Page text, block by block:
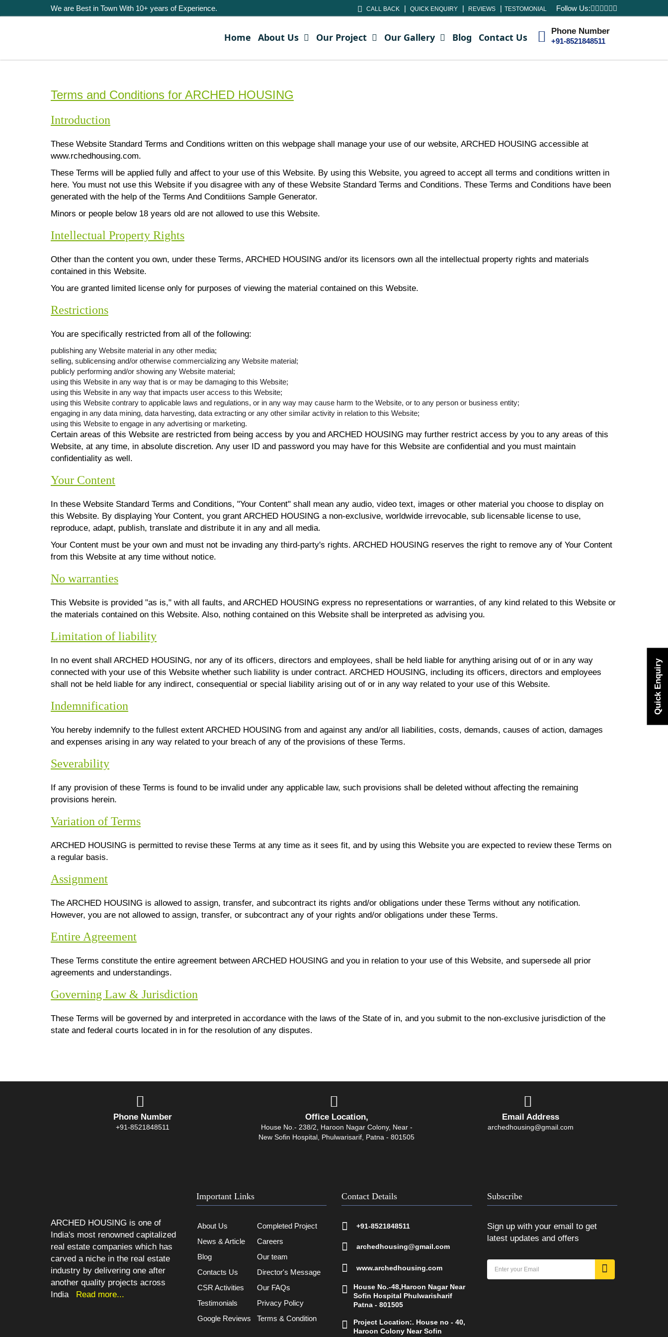
We are Best in Town With 10+ years of Experience. CALL BACK QUICK ENQUIRY REVIEWS TESTOMONIAL Follow Us:
Phone Number
+91-8521848511
Home About Us Our Project Our Gallery Blog Contact Us
Terms and Conditions for ARCHED HOUSING
Introduction
These Website Standard Terms and Conditions written on this webpage shall manage your use of our website, ARCHED HOUSING accessible at
www.rchedhousing.com.
These Terms will be applied fully and affect to your use of this Website. By using this Website, you agreed to accept all terms and conditions written in
here. You must not use this Website if you disagree with any of these Website Standard Terms and Conditions. These Terms and Conditions have been
generated with the help of the Terms And Conditiions Sample Generator.
Minors or people below 18 years old are not allowed to use this Website.
Intellectual Property Rights
Other than the content you own, under these Terms, ARCHED HOUSING and/or its licensors own all the intellectual property rights and materials
contained in this Website.
You are granted limited license only for purposes of viewing the material contained on this Website.
Restrictions
You are specifically restricted from all of the following:
publishing any Website material in any other media;
selling, sublicensing and/or otherwise commercializing any Website material;
publicly performing and/or showing any Website material;
using this Website in any way that is or may be damaging to this Website;
using this Website in any way that impacts user access to this Website;
using this Website contrary to applicable laws and regulations, or in any way may cause harm to the Website, or to any person or business entity;
engaging in any data mining, data harvesting, data extracting or any other similar activity in relation to this Website;
using this Website to engage in any advertising or marketing.
Certain areas of this Website are restricted from being access by you and ARCHED HOUSING may further restrict access by you to any areas of this
Website, at any time, in absolute discretion. Any user ID and password you may have for this Website are confidential and you must maintain
confidentiality as well.
Your Content
In these Website Standard Terms and Conditions, "Your Content" shall mean any audio, video text, images or other material you choose to display on
this Website. By displaying Your Content, you grant ARCHED HOUSING a non-exclusive, worldwide irrevocable, sub licensable license to use,
reproduce, adapt, publish, translate and distribute it in any and all media.
Your Content must be your own and must not be invading any third-party's rights. ARCHED HOUSING reserves the right to remove any of Your Content
from this Website at any time without notice.
No warranties
This Website is provided "as is," with all faults, and ARCHED HOUSING express no representations or warranties, of any kind related to this Website or
the materials contained on this Website. Also, nothing contained on this Website shall be interpreted as advising you.
Limitation of liability
In no event shall ARCHED HOUSING, nor any of its officers, directors and employees, shall be held liable for anything arising out of or in any way
connected with your use of this Website whether such liability is under contract. ARCHED HOUSING, including its officers, directors and employees
shall not be held liable for any indirect, consequential or special liability arising out of or in any way related to your use of this Website.
Indemnification
You hereby indemnify to the fullest extent ARCHED HOUSING from and against any and/or all liabilities, costs, demands, causes of action, damages
and expenses arising in any way related to your breach of any of the provisions of these Terms.
Severability
If any provision of these Terms is found to be invalid under any applicable law, such provisions shall be deleted without affecting the remaining
provisions herein.
Variation of Terms
ARCHED HOUSING is permitted to revise these Terms at any time as it sees fit, and by using this Website you are expected to review these Terms on
a regular basis.
Assignment
The ARCHED HOUSING is allowed to assign, transfer, and subcontract its rights and/or obligations under these Terms without any notification.
However, you are not allowed to assign, transfer, or subcontract any of your rights and/or obligations under these Terms.
Entire Agreement
These Terms constitute the entire agreement between ARCHED HOUSING and you in relation to your use of this Website, and supersede all prior
agreements and understandings.
Governing Law & Jurisdiction
These Terms will be governed by and interpreted in accordance with the laws of the State of in, and you submit to the non-exclusive jurisdiction of the
state and federal courts located in in for the resolution of any disputes.
Phone Number
+91-8521848511
Office Location,
House No.- 238/2, Haroon Nagar Colony, Near -
New Sofin Hospital, Phulwarisarif, Patna - 801505
Email Address
archedhousing@gmail.com
ARCHED HOUSING is one of
India's most renowned capitalized
real estate companies which has
carved a niche in the real estate
industry by delivering one after
another quality projects across
India
Read more...
Important Links
About Us
News & Article
Blog
Contacts Us
CSR Activities
Testimonials
Google Reviews
Completed Project
Careers
Our team
Director's Message
Our FAQs
Privacy Policy
Terms & Condition
Contact Details
+91-8521848511
archedhousing@gmail.com
www.archedhousing.com
House No.-48,Haroon Nagar Near
Sofin Hospital Phulwarisharif
Patna - 801505
Project Location:. House no - 40,
Haroon Colony Near Sofin
Subscribe
Sign up with your email to get
latest updates and offers
Quick Enquiry